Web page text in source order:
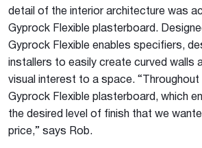
detail of the interior architecture was
Gyprock Flexible plasterboard.
Gyprock Flexible enables specifiers,
installers to easily create curved walls
visual interest to a space. “Throughout
Gyprock Flexible plasterboard, which
the desired level of finish that we
price,” says Rob.